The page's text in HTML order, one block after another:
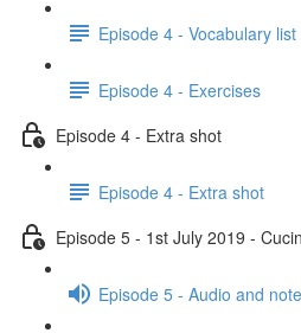
Episode 4 - Vocabulary list
Episode 4 - Exercises
Episode 4 - Extra shot
Episode 4 - Extra shot
Episode 5 - 1st July 2019 -
Episode 5 - Audio and